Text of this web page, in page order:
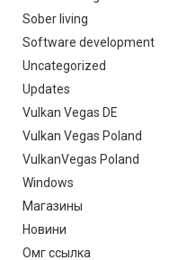
Sober living
Software development
Uncategorized
Updates
Vulkan Vegas DE
Vulkan Vegas Poland
VulkanVegas Poland
Windows
Магазины
Новини
Омг ссылка